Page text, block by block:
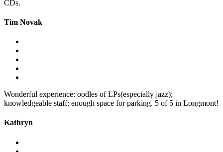
CDs.
Tim Novak
Wonderful experience: oodles of LPs(especially jazz);
knowledgeable staff; enough space for parking. 5 of 5 in Longmont!
Kathryn